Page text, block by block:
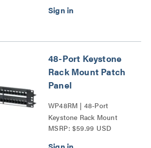
48-Port Keystone
Rack Mount Patch
Panel
WP48RM | 48-Port
Keystone Rack Mount
Patch Panel Series
MSRP: $59.99 USD